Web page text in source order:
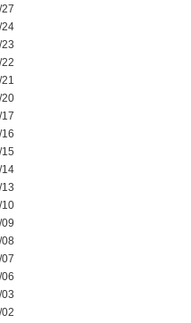
24
20
14
10
08